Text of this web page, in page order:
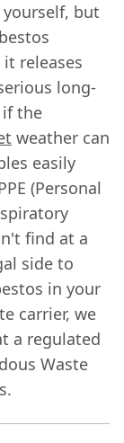
but
releases
long-
if the
weather can
easily
(Personal
find at a
side to
in your
carrier, we
a regulated
Waste